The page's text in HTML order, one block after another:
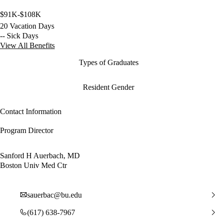
$91K-$108K
20 Vacation Days
-- Sick Days
View All Benefits
Types of Graduates
Resident Gender
Contact Information
Program Director
Sanford H Auerbach, MD
Boston Univ Med Ctr
sauerbac@bu.edu
(617) 638-7967